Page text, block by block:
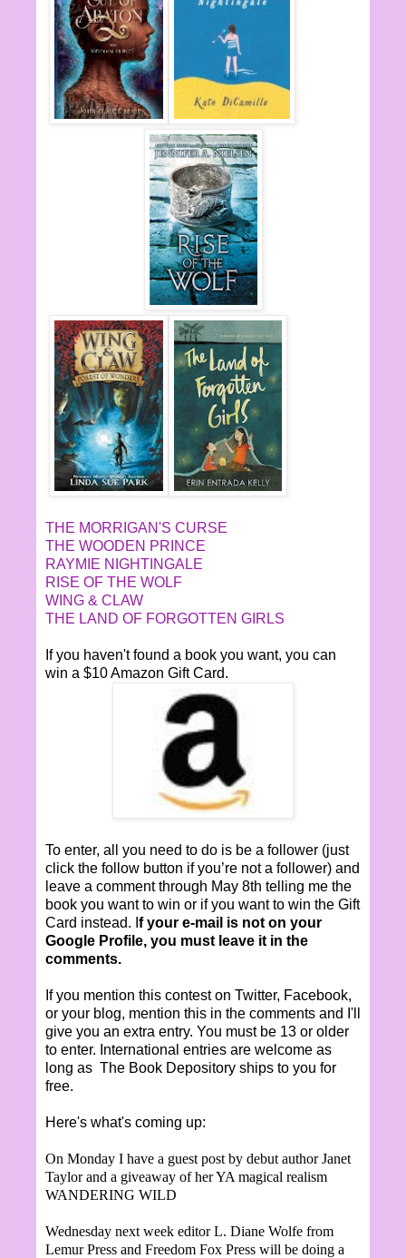
THE MORRIGAN'S CURSE
THE WOODEN PRINCE
RAYMIE NIGHTINGALE
RISE OF THE WOLF
WING & CLAW
THE LAND OF FORGOTTEN GIRLS
If you haven't found a book you want, you can
win a $10 Amazon Gift Card.
To enter, all you need to do is be a follower (just
click the follow button if you’re not a follower) and
leave a comment through May 8th telling me the
book you want to win or if you want to win the Gift
Card instead. I f your e-mail is not on your
Google Profile, you must leave it in the
comments.
If you mention this contest on Twitter, Facebook,
or your blog, mention this in the comments and I'll
give you an extra entry. You must be 13 or older
to enter. International entries are welcome as
long as The Book Depository ships to you for
free.
Here's what's coming up:
On Monday I have a guest post by debut author Janet
Taylor and a giveaway of her YA magical realism
WANDERING WILD
Wednesday next week editor L. Diane Wolfe from
Lemur Press and Freedom Fox Press will be doing a